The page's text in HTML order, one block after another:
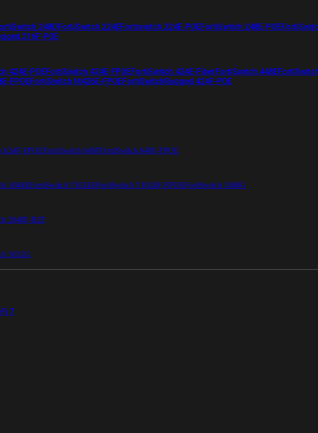
248DFortiSwitch 224EFortiswitch 224E-POEFortiSwitch 248E-POE
216F-POE
424E-POEFortiSwitch 424E-FPOEFortiSwitch 424E-FiberFortiSwitch 448E
FPOEFortiSwitch M426E-FPOEFortiSwitchRugged 424F-POE
624F-FPOEFortiSwitch 648FFortiSwitch 648F-FPOE
1048EFortiSwitch T1024EFortiSwitch T1024F-FPOEFortiSwitch 1048G
2048F-B2F
3032G
7